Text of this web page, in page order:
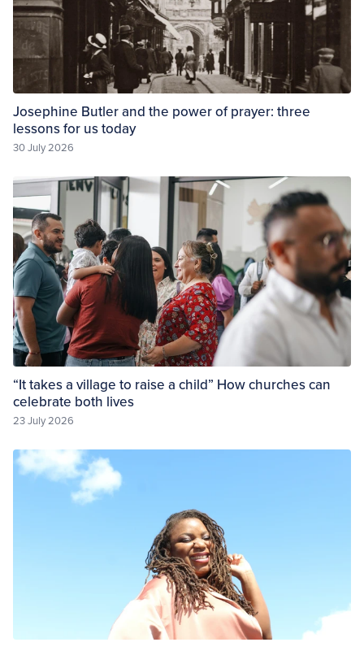
Josephine Butler and the power of prayer: three
lessons for us today
30 July 2026
“It takes a village to raise a child” How churches can
celebrate both lives
23 July 2026